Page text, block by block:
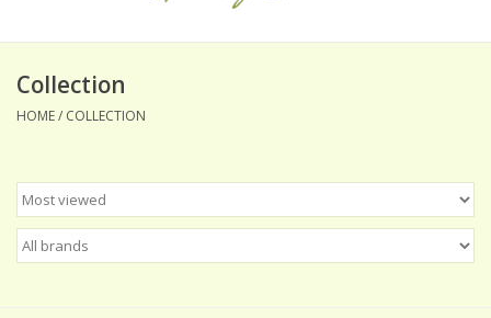
BALSAMICS & VINEGARS
PANTRY ITEMS
DRY GOODS
Collection
HOME/ COLLECTION